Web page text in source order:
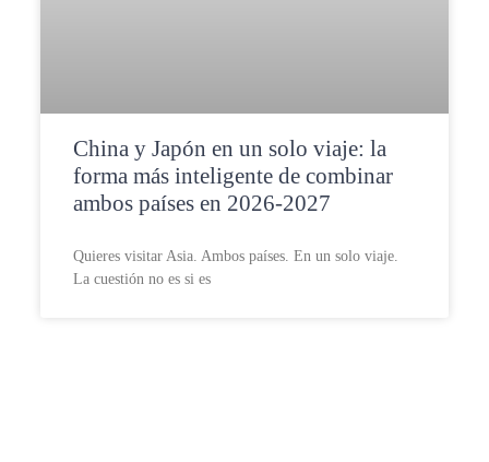
China y Japón en un solo viaje: la
forma más inteligente de combinar
ambos países en 2026-2027
Quieres visitar Asia. Ambos países. En un solo viaje.
La cuestión no es si es